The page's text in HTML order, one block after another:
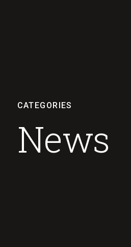
CATEGORIES
News